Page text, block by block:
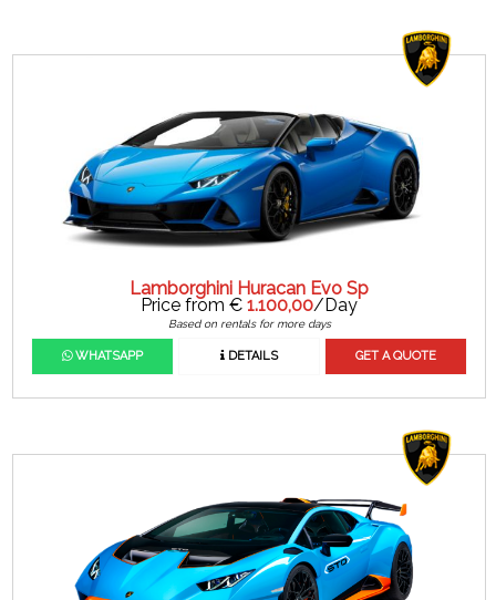
Lamborghini Huracan Evo Sp
Price from € 1.100,00/Day
Based on rentals for more days
WHATSAPP DETAILS GET A QUOTE